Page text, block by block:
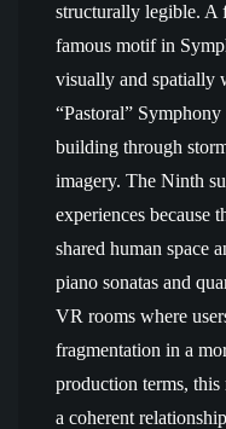
structurally legible. A
famous motif in
visually and spatially
“Pastoral”
building through
imagery. The Ninth
experiences because
shared human space
piano sonatas and
VR rooms where
fragmentation in a
production terms, this
a coherent